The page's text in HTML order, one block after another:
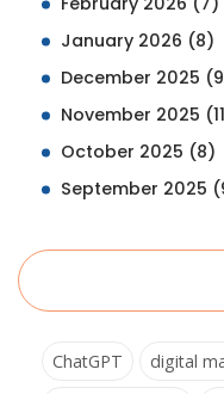
January 2026 (8)
December 2025
November 2025
October 2025 (8)
September 2025
ChatGPT digital